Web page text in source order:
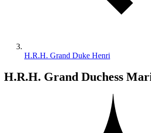
H.R.H. Grand Duke Henri
H.R.H. Grand Duchess